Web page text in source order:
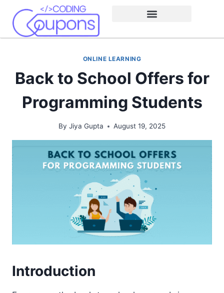
ONLINE LEARNING
Back to School Offers for
Programming Students
By Jiya Gupta August 19, 2025
Introduction